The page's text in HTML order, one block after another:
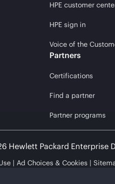
HPE customer
HPE sign in
Voice of the
Partners
Certifications
Find a partner
Partner programs
Hewlett Packard Enterprise
Ad Choices & Cookies